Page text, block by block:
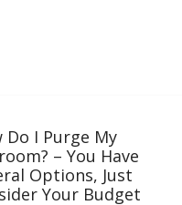
Do I Purge My
– You Have
Options, Just
Your Budget